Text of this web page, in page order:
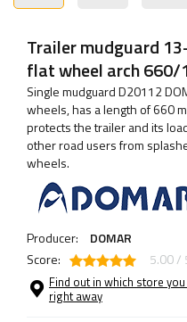
Trailer mudguard
flat wheel arch 660/
Single mudguard D20112
wheels, has a length of 660
protects the trailer and its
other road users from
wheels.
Producer:
DOMAR
Score:
5.00 /
Find out in which store
right away